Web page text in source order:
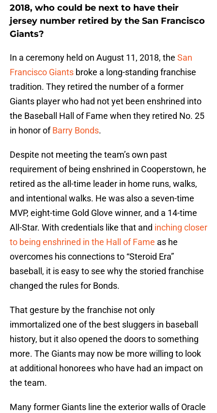
2018, who could be next to have their
jersey number retired by the San Francisco
Giants?
In a ceremony held on August 11, 2018, the San
Francisco Giants broke a long-standing franchise
tradition. They retired the number of a former
Giants player who had not yet been enshrined into
the Baseball Hall of Fame when they retired No. 25
in honor ofBarry Bonds.
Despite not meeting the team’s own past
requirement of being enshrined in Cooperstown, he
retired as the all-time leader in home runs, walks,
and intentional walks. He was also a seven-time
MVP, eight-time Gold Glove winner, and a 14-time
All-Star. With credentials like that and inching closer
to being enshrined in the Hall of Fame as he
overcomes his connections to “Steroid Era”
baseball, it is easy to see why the storied franchise
changed the rules for Bonds.
That gesture by the franchise not only
immortalized one of the best sluggers in baseball
history, but it also opened the doors to something
more. The Giants may now be more willing to look
at additional honorees who have had an impact on
the team.
Many former Giants line the exterior walls of Oracle